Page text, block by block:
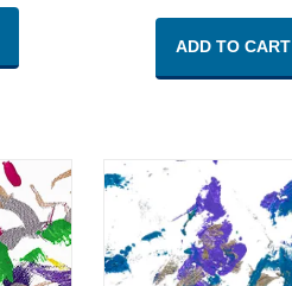
ADD TO CART